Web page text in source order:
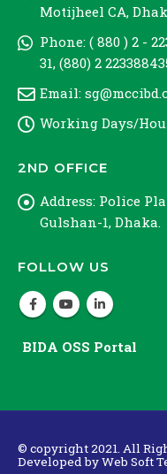
Motijheel CA,
Phone: ( 880 ) 2 -
31, (880) 2
Email:
Working Days/
2ND OFFICE
Address: Police
Gulshan-1, Dhaka.
FOLLOW US
BIDA OSS Portal
© copyright 2021. All
Developed byWeb Soft